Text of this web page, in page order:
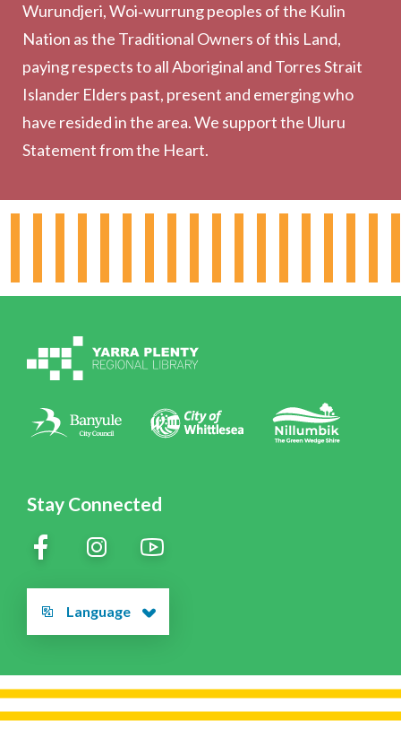
Stay Connected
Language
Collection
Community
Outreach Services
Hours & Locations
Policies
Wurundjeri, Woi‑wurrung peoples of the Kulin
Nation as the Traditional Owners of this Land,
paying respects to all Aboriginal and Torres Strait
Islander Elders past, present and emerging who
have resided in the area. We support the Uluru
Statement from the Heart.